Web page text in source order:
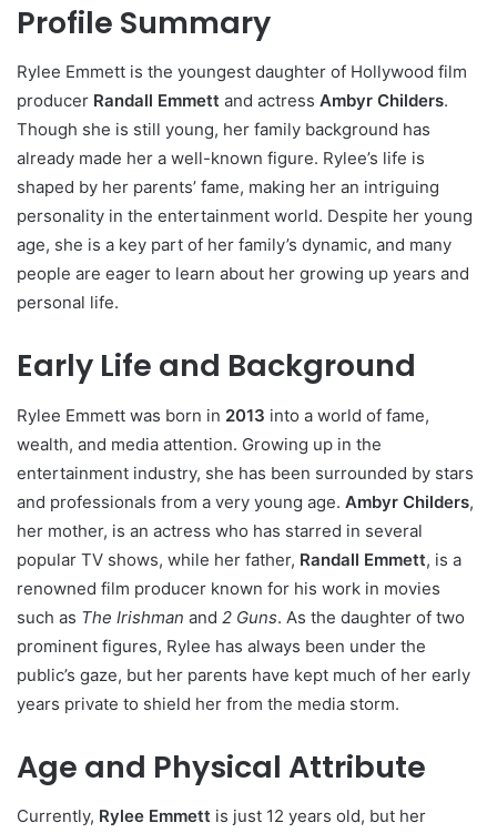
Profile Summary
Rylee Emmett is the youngest daughter of Hollywood film
producer Randall Emmett and actress Ambyr Childers.
Though she is still young, her family background has
already made her a well-known figure. Rylee’s life is
shaped by her parents’ fame, making her an intriguing
personality in the entertainment world. Despite her young
age, she is a key part of her family’s dynamic, and many
people are eager to learn about her growing up years and
personal life.
Early Life and Background
Rylee Emmett was born in 2013 into a world of fame,
wealth, and media attention. Growing up in the
entertainment industry, she has been surrounded by stars
and professionals from a very young age. Ambyr Childers,
her mother, is an actress who has starred in several
popular TV shows, while her father, Randall Emmett, is a
renowned film producer known for his work in movies
such as The Irishman and 2 Guns. As the daughter of two
prominent figures, Rylee has always been under the
public’s gaze, but her parents have kept much of her early
years private to shield her from the media storm.
Age and Physical Attribute
Currently, Rylee Emmett is just 12 years old, but her